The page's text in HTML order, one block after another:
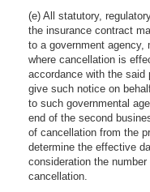
(e) All statutory,
the insurance contract
to a government agency,
where cancellation is
accordance with the
give such notice on
to such governmental
end of the second
of cancellation from the
determine the effective
consideration the
cancellation.